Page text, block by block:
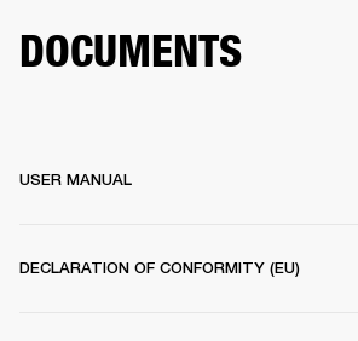
DOCUMENTS
USER MANUAL
DECLARATION OF CONFORMITY (EU)